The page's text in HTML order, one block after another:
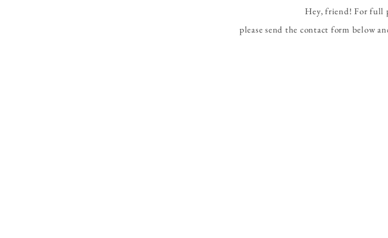
Hey, friend! For full
please send the contact form below